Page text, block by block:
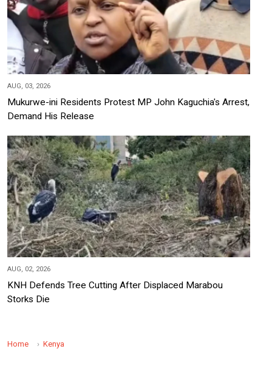
AUG, 03, 2026
Mukurwe-ini Residents Protest MP John Kaguchia's Arrest,
Demand His Release
AUG, 02, 2026
KNH Defends Tree Cutting After Displaced Marabou
Storks Die
Home Kenya